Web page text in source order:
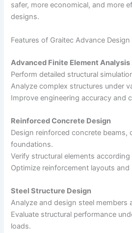
safer, more economical, and more
designs.
Features of Graitec Advance
Advanced Finite Element Analysis
Perform detailed structural
Analyze complex structures under
Improve engineering accuracy and
Reinforced Concrete Design
Design reinforced concrete beams,
foundations.
Verify structural elements
Optimize reinforcement layouts and
Steel Structure Design
Analyze and design steel members
Evaluate structural performance
loads.